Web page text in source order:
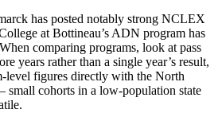
has posted notably strong NCLEX
at Bottineau’s ADN program has
comparing programs, look at pass
years rather than a single year’s result,
level figures directly with the North
small cohorts in a low-population state